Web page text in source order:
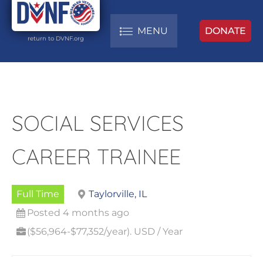
return to DVNF.org
MENU DONATE
SOCIAL SERVICES
CAREER TRAINEE
Full Time
Taylorville, IL
Posted 4 months ago
($56,964-$77,352/year). USD / Year